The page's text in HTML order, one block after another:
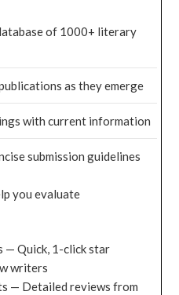
of 1000+ literary
as they emerge
with current information
submission guidelines
you evaluate
— Quick, 1-click star
writers
— Detailed reviews from